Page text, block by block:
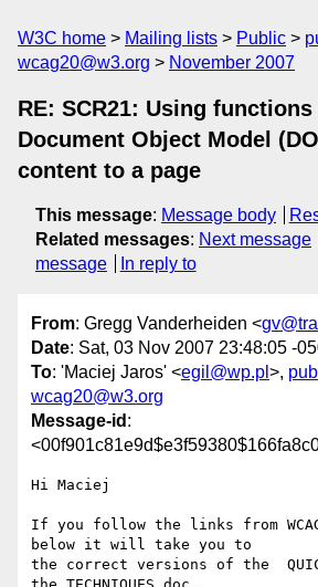
W3C home Mailing lists Public
wcag20@w3.org
November 2007
RE: SCR21: Using
Document Object Model
content to a page
This message: Message body
Related messages: Next message
message
In reply to
From: Gregg Vanderheiden <
Date: Sat, 03 Nov 2007 23:48:05 -
To: 'Maciej Jaros' <egil@wp.pl >,
wcag20@w3.org
Message-id :
Hi Maciej
If you follow the links from
below it will take you to
the correct versions of the